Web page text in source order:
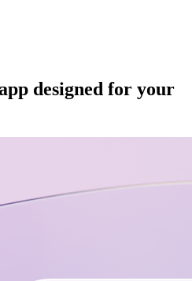
designed for your